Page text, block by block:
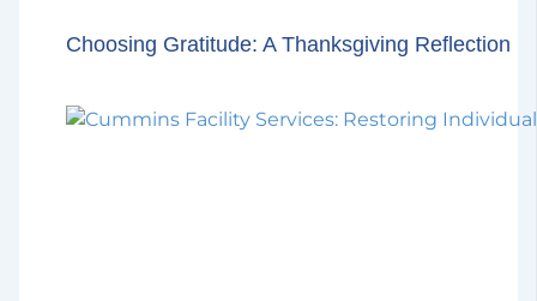
Choosing Gratitude: A Thanksgiving Reflection